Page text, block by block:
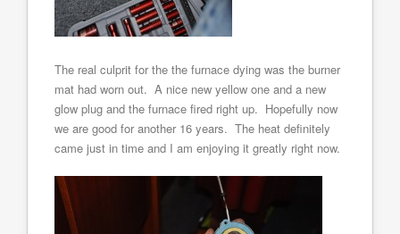
The real culprit for the the furnace dying was the burner
mat had worn out. A nice new yellow one and a new
glow plug and the furnace fired right up. Hopefully now
we are good for another 16 years. The heat definitely
came just in time and I am enjoying it greatly right now.